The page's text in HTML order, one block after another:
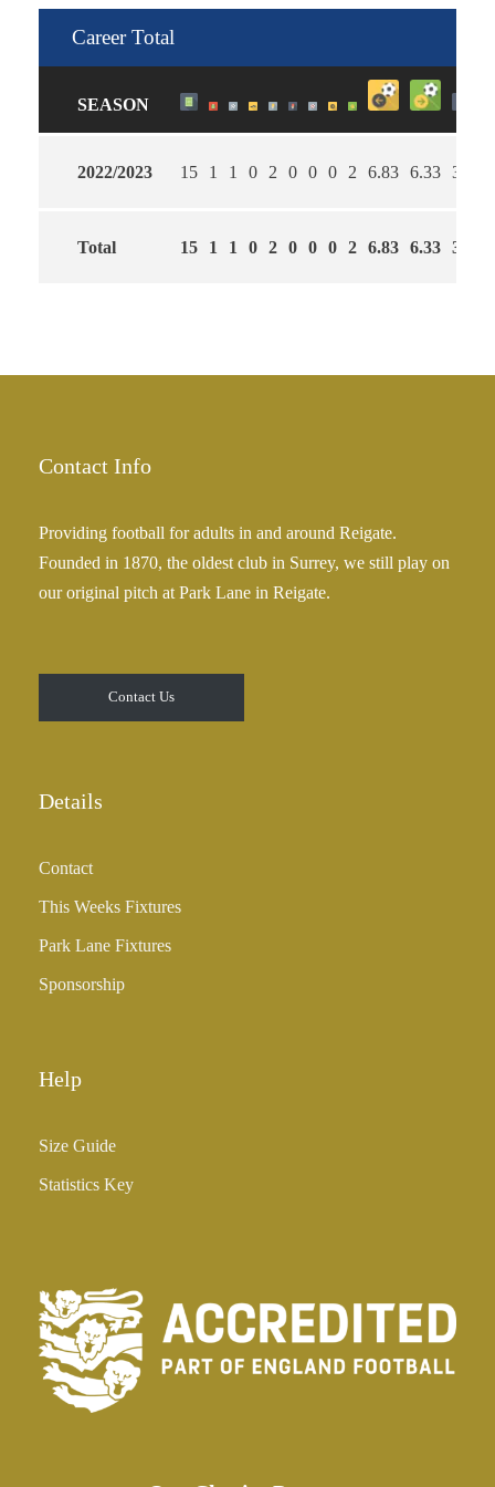
Career Total
SEASON
2022/2023 15 1 1 0 2 0 0 0 2 6.83 6.33 33
Total 15 1 1 0 2 0 0 0 2 6.83 6.33 33
Contact Info
Providing football for adults in and around Reigate.
Founded in 1870, the oldest club in Surrey, we still play on
our original pitch at Park Lane in Reigate.
Contact Us
Details
Contact
This Weeks Fixtures
Park Lane Fixtures
Sponsorship
Help
Size Guide
Statistics Key